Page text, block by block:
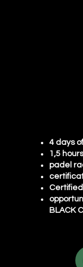
4 days
1,5
padel
BLACK